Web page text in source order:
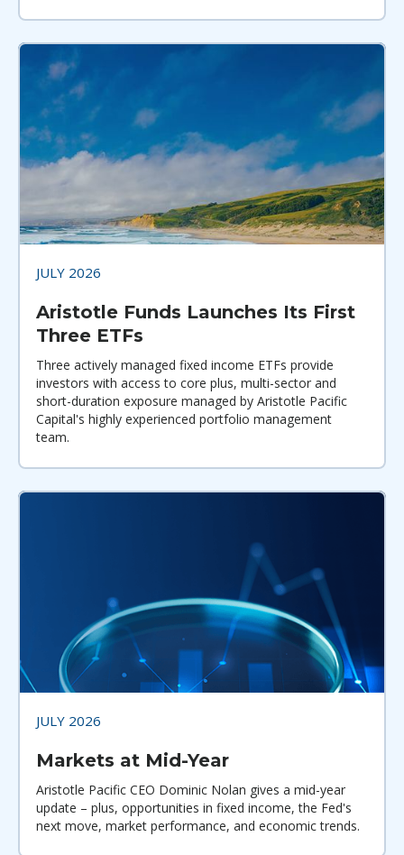
JULY 2026
Aristotle Funds Launches Its First
Three ETFs
Three actively managed fixed income ETFs provide
investors with access to core plus, multi-sector and
short-duration exposure managed by Aristotle Pacific
Capital's highly experienced portfolio management
team.
JULY 2026
Markets at Mid-Year
Aristotle Pacific CEO Dominic Nolan gives a mid-year
update – plus, opportunities in fixed income, the Fed's
next move, market performance, and economic trends.